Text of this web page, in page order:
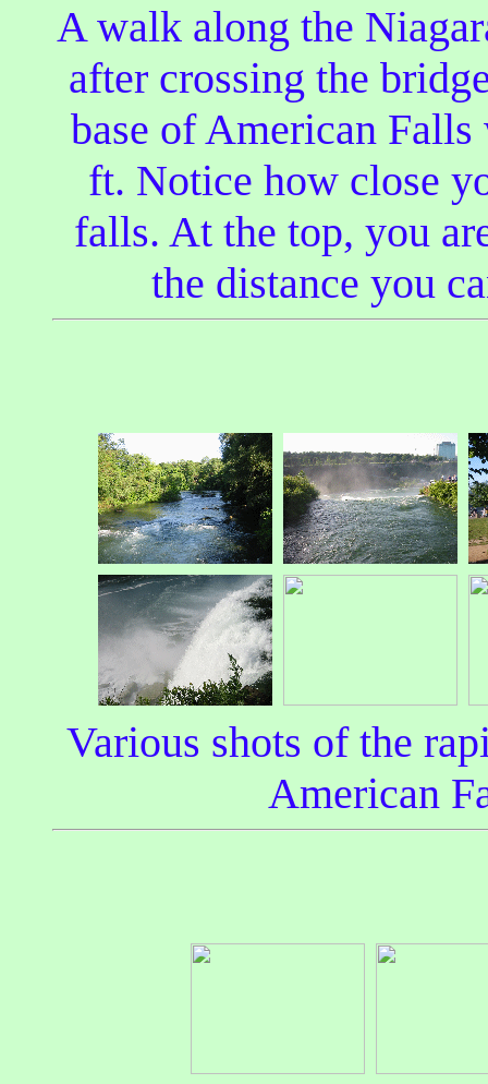
A walk along the
after crossing the
base of American
ft. Notice how close
falls. At the top, you
the distance you
Various shots of the
American